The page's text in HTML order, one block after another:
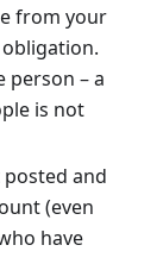
from your
person – a
is not
and
(even
have